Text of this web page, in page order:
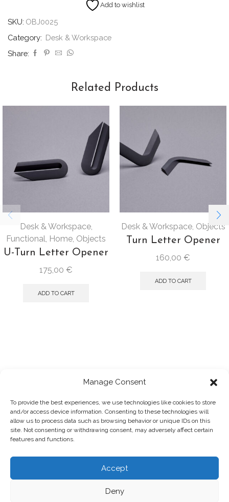
Manage Consent
To provide the best experiences, we use technologies like cookies to store
and/or access device information. Consenting to these technologies will
allow us to process data such as browsing behavior or unique IDs on this
site. Not consenting or withdrawing consent, may adversely affect certain
features and functions.
Accept
Deny
Add to wishlist
SKU: OBJ0025
Category: Desk & Workspace
Share:
Related Products
Desk & Workspace,
Functional Home Objects
U-Turn Letter Opener
175,00 €
ADD TO CART
Desk & Workspace, Objects
Turn Letter Opener
160,00 €
ADD TO CART
Powered bydesignpark
Photographs by:Giorgos Vitsaropoulos
ABOUT
PRIVACY POLICY
COOKIE POLICY REFUNDS & RETURNS